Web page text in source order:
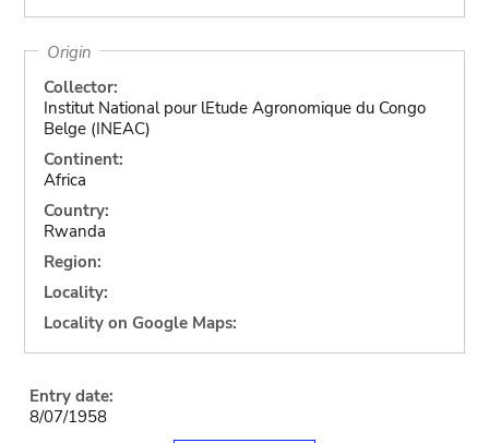
Origin
Collector:
Institut National pour lEtude Agronomique du Congo
Belge (INEAC)
Continent:
Africa
Country:
Rwanda
Region:
Locality:
Locality on Google Maps:
Entry date:
8/07/1958